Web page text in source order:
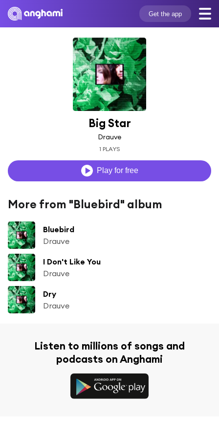
Get the app
Big Star
Drauve
1 PLAYS
Play for free
More from "Bluebird" album
Bluebird
Drauve
I Don't Like You
Drauve
Dry
Drauve
Listen to millions of songs and
podcasts on Anghami